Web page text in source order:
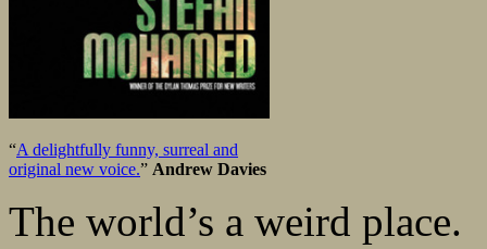
“A delightfully funny, surreal and
original new voice.” Andrew Davies
The world’s a weird place.